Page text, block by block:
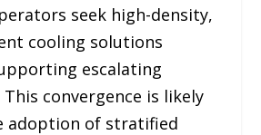
seek high-density,
cooling solutions
escalating
convergence is likely
adoption of stratified